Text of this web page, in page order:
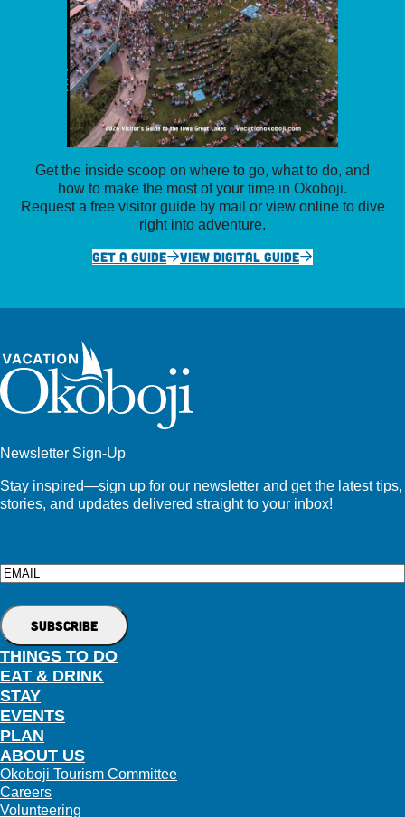
Get the inside scoop on where to go, what to do, and
how to make the most of your time in Okoboji.
Request a free visitor guide by mail or view online to dive
right into adventure.
GET A GUIDE
VIEW DIGITAL GUIDE
Newsletter Sign-Up
Stay inspired—sign up for our newsletter and get the latest tips,
stories, and updates delivered straight to your inbox!
Email
THINGS TO DO
EAT & DRINK
STAY
EVENTS
PLAN
ABOUT US
Okoboji Tourism Committee
Careers
Volunteering